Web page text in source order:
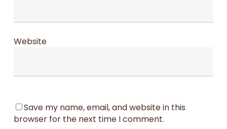
Website
Save my name, email, and website in this
browser for the next time I comment.